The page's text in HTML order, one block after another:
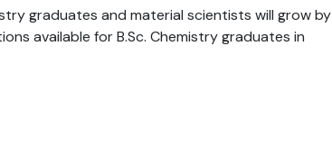
graduates and material scientists will grow by
available for B.Sc. Chemistry graduates in